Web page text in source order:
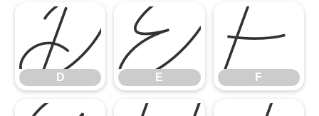
D
D E
E F
F